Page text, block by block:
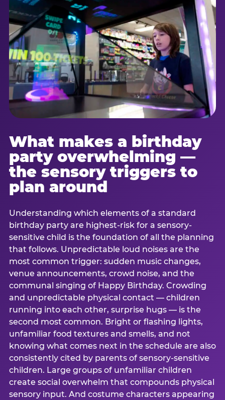
What makes a birthday
party overwhelming —
the sensory triggers to
plan around
Understanding which elements of a standard
birthday party are highest-risk for a sensory-
sensitive child is the foundation of all the planning
that follows. Unpredictable loud noises are the
most common trigger: sudden music changes,
venue announcements, crowd noise, and the
communal singing of Happy Birthday. Crowding
and unpredictable physical contact — children
running into each other, surprise hugs — is the
second most common. Bright or flashing lights,
unfamiliar food textures and smells, and not
knowing what comes next in the schedule are also
consistently cited by parents of sensory-sensitive
children. Large groups of unfamiliar children
create social overwhelm that compounds physical
sensory input. And costume characters appearing